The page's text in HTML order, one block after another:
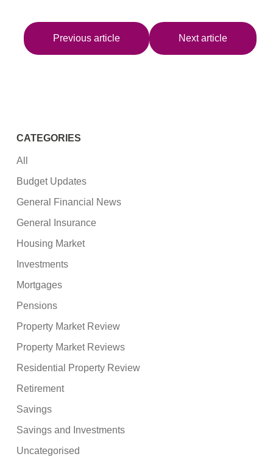
Previous article Next article
CATEGORIES
All
Budget Updates
General Financial News
General Insurance
Housing Market
Investments
Mortgages
Pensions
Property Market Review
Property Market Reviews
Residential Property Review
Retirement
Savings
Savings and Investments
Uncategorised